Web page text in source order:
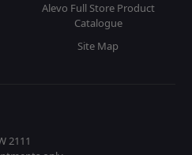
Alevo Full Store Product
Catalogue
Site Map
2111